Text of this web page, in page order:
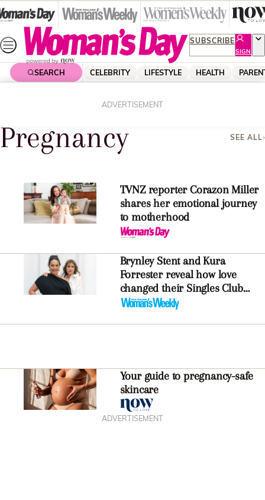
Skip
to
content
SUBSCRIBE
SIGN
UP
SEARCH CELEBRITY LIFESTYLE HEALTH
ADVERTISEMENT
Pregnancy SEE ALL
TVNZ reporter Corazon Miller
shares her emotional journey
to motherhood
Brynley Stent and Kura
Forrester reveal how love
changed their Singles Club
podcast
Your guide to pregnancy-safe
skincare
ADVERTISEMENT